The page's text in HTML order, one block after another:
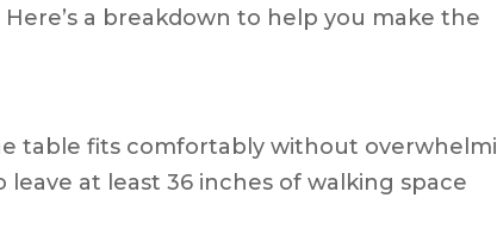
a breakdown to help you make the
table fits comfortably without
at least 36 inches of walking space